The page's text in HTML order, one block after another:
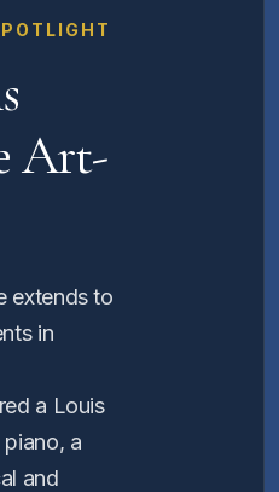
Art-
extends to
in
a Louis
a
and